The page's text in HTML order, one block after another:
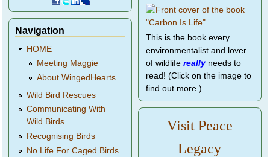
Navigation
HOME
Meeting Maggie
About WingedHearts
Wild Bird Rescues
Communicating With
Wild Birds
Recognising Birds
No Life For Caged Birds
This is the book every
environmentalist and lover
of wildlife reallyneeds to
read! (Click on the image to
find out more.)
Visit Peace
Legacy